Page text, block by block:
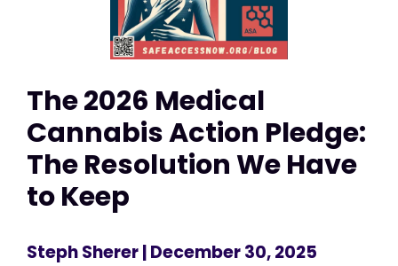
The 2026 Medical
Cannabis Action Pledge:
The Resolution We Have
to Keep
Steph Sherer| December 30, 2025